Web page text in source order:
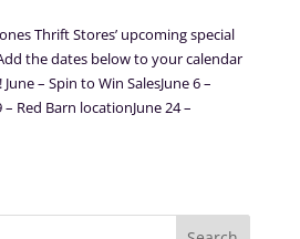
Thrift Stores’ upcoming special
the dates below to your calendar
– Spin to Win SalesJune 6 –
Red Barn locationJune 24 –